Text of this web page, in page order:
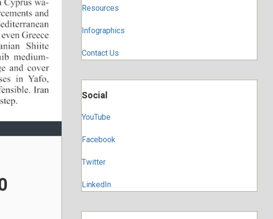
Resources
Infographics
Contact Us
Social
YouTube
Facebook
Twitter
LinkedIn